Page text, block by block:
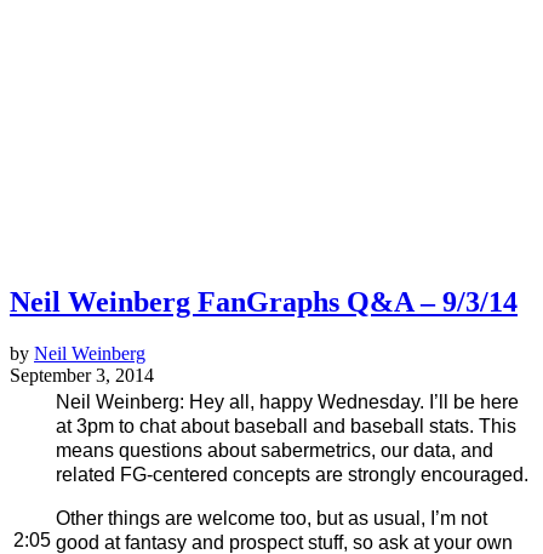
Neil Weinberg FanGraphs Q&A – 9/3/14
by Neil Weinberg
September 3, 2014
2:05
Neil Weinberg: Hey all, happy Wednesday. I’ll be here
at 3pm to chat about baseball and baseball stats. This
means questions about sabermetrics, our data, and
related FG-centered concepts are strongly encouraged.
Other things are welcome too, but as usual, I’m not
good at fantasy and prospect stuff, so ask at your own